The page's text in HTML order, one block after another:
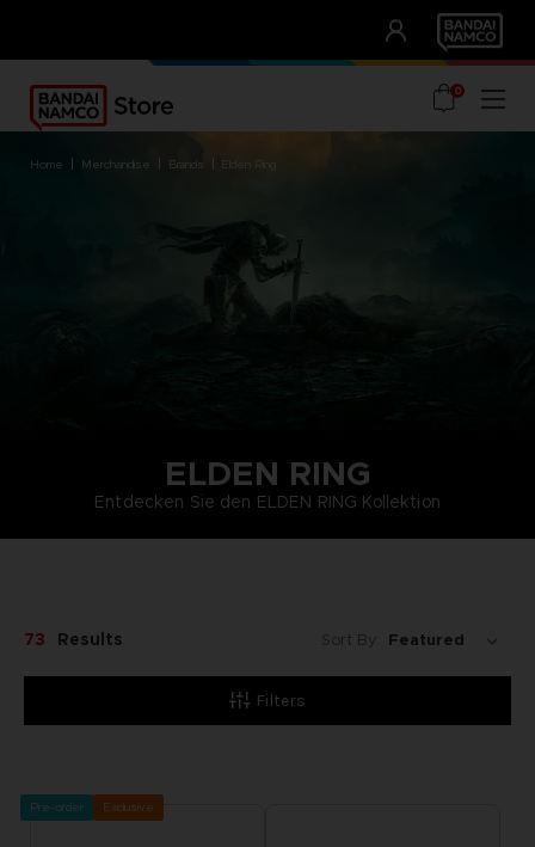
UNSERE VORTEILE
0
home merchandise brands elden ring
ELDEN RING
Entdecken Sie den ELDEN RING Kollektion
Filters
73 Results Sort By:
Pre-order Exclusive